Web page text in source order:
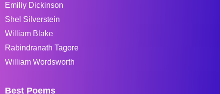
Emiliy Dickinson
Shel Silverstein
William Blake
Rabindranath Tagore
William Wordsworth
Best Poems